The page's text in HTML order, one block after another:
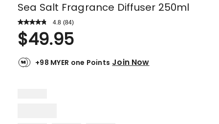
Sea Salt Fragrance Diffuser 250ml
4.8 Read
Review.
Same
link.
(84)
Rated
4.8
out
of
$49.95
+98 MYER one Points Join Now